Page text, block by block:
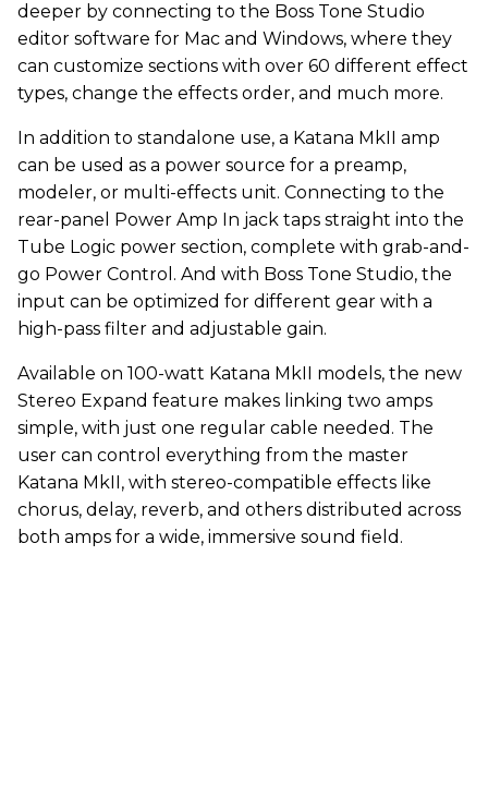
deeper by connecting to the Boss Tone Studio
editor software for Mac and Windows, where they
can customize sections with over 60 different effect
types, change the effects order, and much more.
In addition to standalone use, a Katana MkII amp
can be used as a power source for a preamp,
modeler, or multi-effects unit. Connecting to the
rear-panel Power Amp In jack taps straight into the
Tube Logic power section, complete with grab-and-
go Power Control. And with Boss Tone Studio, the
input can be optimized for different gear with a
high-pass filter and adjustable gain.
Available on 100-watt Katana MkII models, the new
Stereo Expand feature makes linking two amps
simple, with just one regular cable needed. The
user can control everything from the master
Katana MkII, with stereo-compatible effects like
chorus, delay, reverb, and others distributed across
both amps for a wide, immersive sound field.